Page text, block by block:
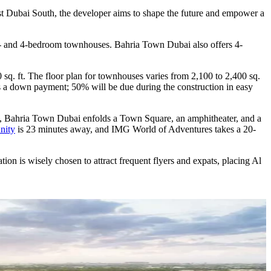
South, the developer aims to shape the future and empower a
4-bedroom townhouses. Bahria Town Dubai also offers 4-
ft. The floor plan for townhouses varies from 2,100 to 2,400 sq.
down payment; 50% will be due during the construction in easy
Town Dubai enfolds a Town Square, an amphitheater, and a
is 23 minutes away, and IMG World of Adventures takes a 20-
is wisely chosen to attract frequent flyers and expats, placing Al